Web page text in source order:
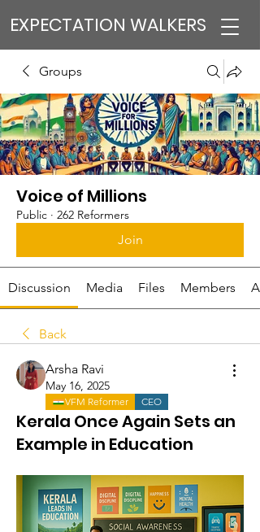
EXPECTATION WALKERS
Groups
Voice of Millions
Public · 262 Reformers
Join
Discussion Media Files Members
Back
Arsha Ravi
May 16, 2025
VFM Reformer CEO
Kerala Once Again Sets an
Example in Education